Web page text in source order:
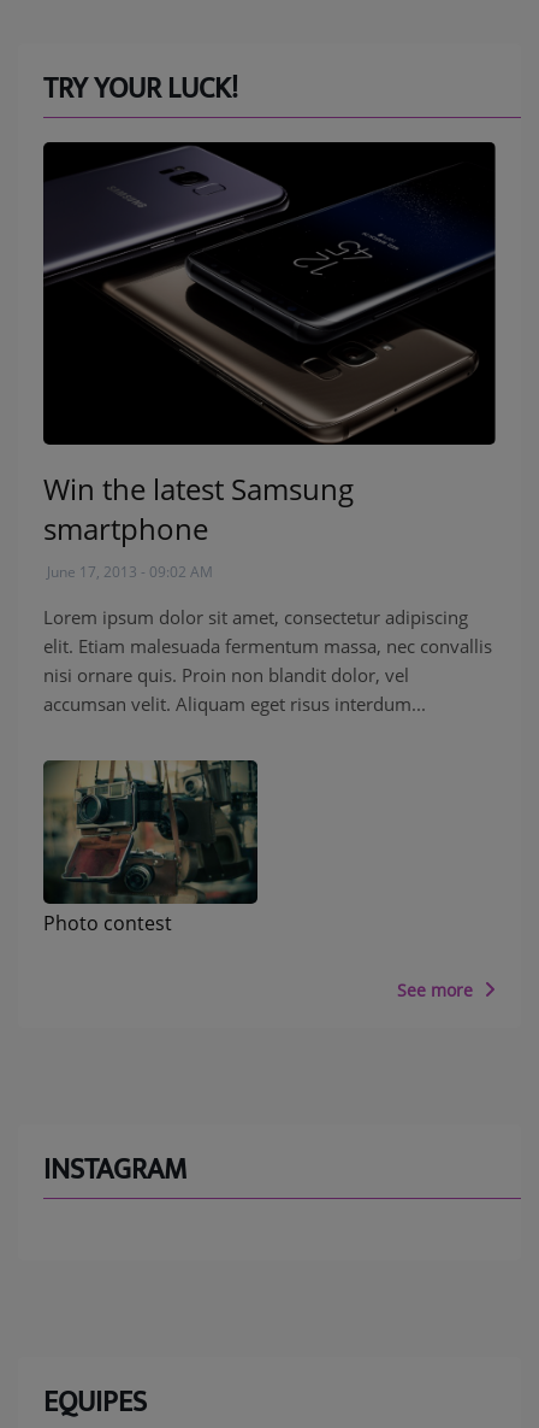
TRY YOUR LUCK!
Win the latest Samsung
smartphone
June 17, 2013 - 09:02 AM
Lorem ipsum dolor sit amet, consectetur adipiscing
elit. Etiam malesuada fermentum massa, nec convallis
nisi ornare quis. Proin non blandit dolor, vel
accumsan velit. Aliquam eget risus interdum...
Photo contest
See more
INSTAGRAM
EQUIPES